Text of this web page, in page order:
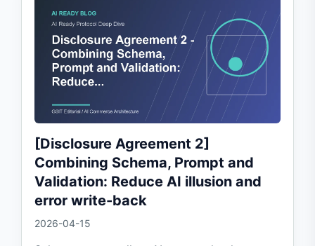
[Disclosure Agreement 2]
Combining Schema, Prompt and
Validation: Reduce AI illusion and
error write-back
2026-04-15